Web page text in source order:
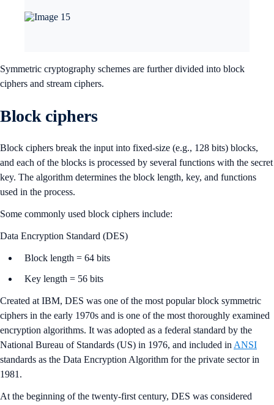
Symmetric cryptography schemes are further divided into block
ciphers and stream ciphers.
Block ciphers
Block ciphers break the input into fixed-size (e.g., 128 bits) blocks,
and each of the blocks is processed by several functions with the secret
key. The algorithm determines the block length, key, and functions
used in the process.
Some commonly used block ciphers include:
Data Encryption Standard (DES)
Block length = 64 bits
Key length = 56 bits
Created at IBM, DES was one of the most popular block symmetric
ciphers in the early 1970s and is one of the most thoroughly examined
encryption algorithms. It was adopted as a federal standard by the
National Bureau of Standards (US) in 1976, and included in ANSI
standards as the Data Encryption Algorithm for the private sector in
1981.
At the beginning of the twenty-first century, DES was considered